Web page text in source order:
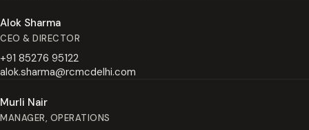
Alok Sharma
CEO & DIRECTOR
+91 85276 95122
alok.sharma@rcmcdelhi.com
Murli Nair
MANAGER, OPERATIONS